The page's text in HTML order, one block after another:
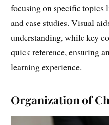
focusing on specific topics
and case studies. Visual
understanding, while key
quick reference, ensuring
learning experience.
Organization of